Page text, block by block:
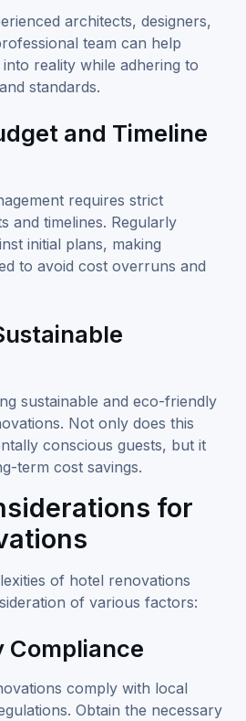
architects, designers,
team can help
reality while adhering to
standards.
and Timeline
requires strict
and timelines. Regularly
initial plans, making
to avoid cost overruns and
sustainable and eco-friendly
Not only does this
conscious guests, but it
term cost savings.
for
of hotel renovations
of various factors:
Compliance
comply with local
Obtain the necessary